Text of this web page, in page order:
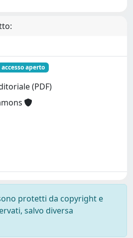
accesso aperto
(PDF)
protetti da copyright e
salvo diversa